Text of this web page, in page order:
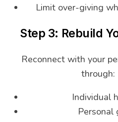
Limit over-giving
Step 3: Rebuild
Reconnect with your
through:
Individual
Personal